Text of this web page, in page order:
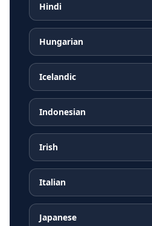
Hindi
Hungarian
Icelandic
Indonesian
Irish
Italian
Japanese